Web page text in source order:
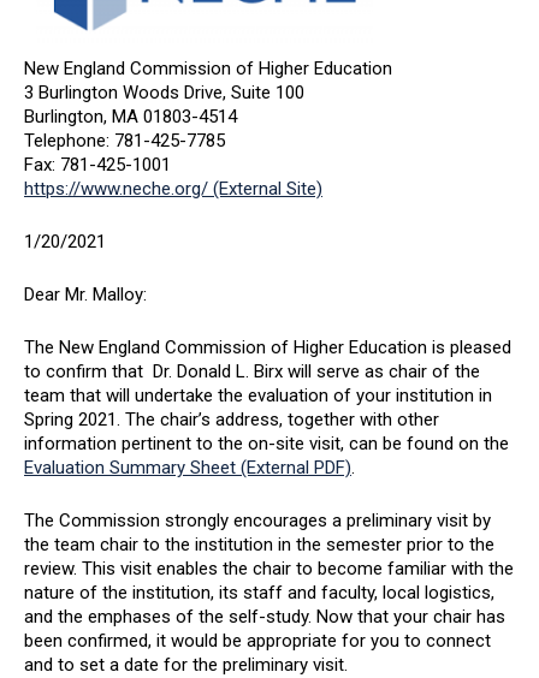
New England Commission of Higher Education
3 Burlington Woods Drive, Suite 100
Burlington, MA 01803-4514
Telephone: 781-425-7785
Fax: 781-425-1001
https://www.neche.org/ (External Site)
1/20/2021
Dear Mr. Malloy:
The New England Commission of Higher Education is pleased
to confirm that Dr. Donald L. Birx will serve as chair of the
team that will undertake the evaluation of your institution in
Spring 2021. The chair’s address, together with other
information pertinent to the on-site visit, can be found on the
Evaluation Summary Sheet (External PDF).
The Commission strongly encourages a preliminary visit by
the team chair to the institution in the semester prior to the
review. This visit enables the chair to become familiar with the
nature of the institution, its staff and faculty, local logistics,
and the emphases of the self-study. Now that your chair has
been confirmed, it would be appropriate for you to connect
and to set a date for the preliminary visit.